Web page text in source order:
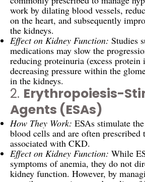
work by dilating blood vessels,
on the heart, and subsequently
the kidneys.
Effect on Kidney Function: Studies
medications may slow the
reducing proteinuria (excess protein
decreasing pressure within the
in the kidneys.
2. Erythropoiesis-
Agents (ESAs)
How They Work: ESAs stimulate
blood cells and are often prescribed
associated with CKD.
Effect on Kidney Function: While
symptoms of anemia, they do not
kidney function. However, by